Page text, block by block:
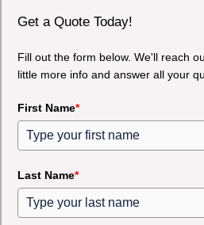
Get a Quote Today!
Fill out the form below. We'll reach
little more info and answer all your
First Name*
Last Name*